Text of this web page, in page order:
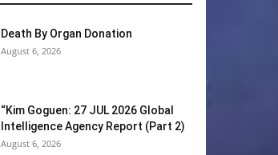
Death By Organ Donation
August 6, 2026
“Kim Goguen: 27 JUL 2026 Global
Intelligence Agency Report (Part 2)
August 6, 2026